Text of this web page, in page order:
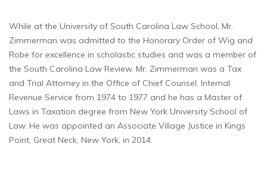
While at the University of South Carolina Law School, Mr.
Zimmerman was admitted to the Honorary Order of Wig and
Robe for excellence in scholastic studies and was a member of
the South Carolina Law Review. Mr. Zimmerman was a Tax
and Trial Attorney in the Office of Chief Counsel, Internal
Revenue Service from 1974 to 1977 and he has a Master of
Laws in Taxation degree from New York University School of
Law. He was appointed an Associate Village Justice in Kings
Point, Great Neck, New York, in 2014.